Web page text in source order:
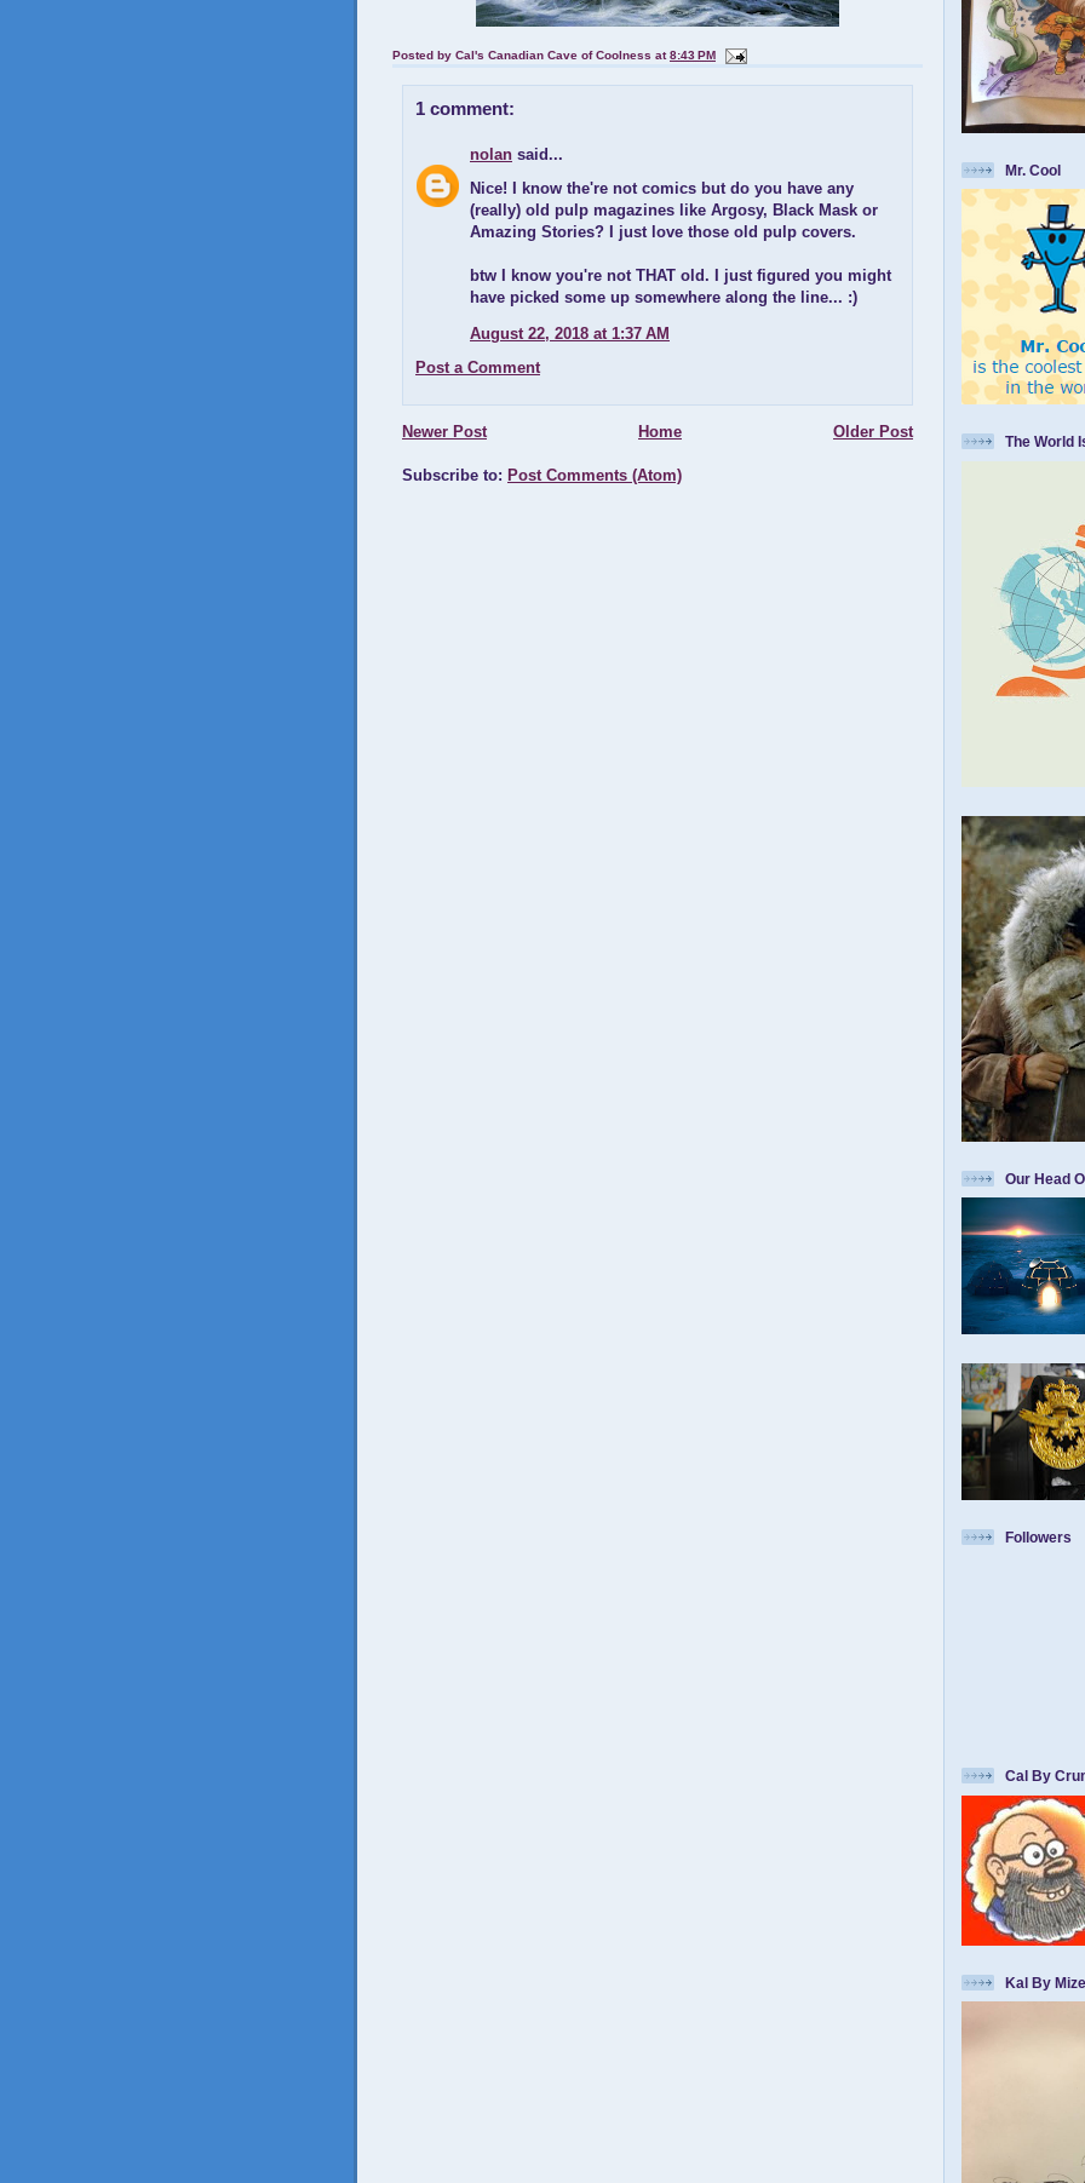
Posted by Cal's Canadian Cave of Coolness at8:43 PM
1 comment:
nolan said...
Nice! I know the're not comics but do you have any
(really) old pulp magazines like Argosy, Black Mask or
Amazing Stories? I just love those old pulp covers.
btw I know you're not THAT old. I just figured you might
have picked some up somewhere along the line... :)
August 22, 2018 at 1:37 AM
Post a Comment
Newer Post Older Post
Home
Subscribe to: Post Comments (Atom)
Mr. Cool
The World
Our Head
Followers
Cal By
Kal By